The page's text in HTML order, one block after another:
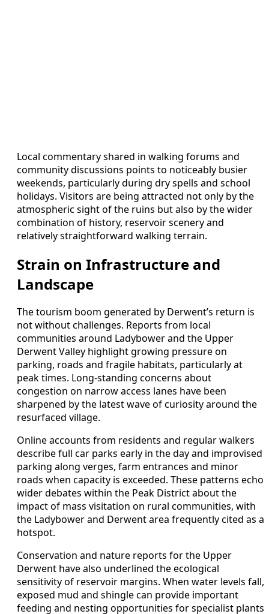
Local commentary shared in walking forums and
community discussions points to noticeably busier
weekends, particularly during dry spells and school
holidays. Visitors are being attracted not only by the
atmospheric sight of the ruins but also by the wider
combination of history, reservoir scenery and
relatively straightforward walking terrain.
Strain on Infrastructure and
Landscape
The tourism boom generated by Derwent’s return is
not without challenges. Reports from local
communities around Ladybower and the Upper
Derwent Valley highlight growing pressure on
parking, roads and fragile habitats, particularly at
peak times. Long-standing concerns about
congestion on narrow access lanes have been
sharpened by the latest wave of curiosity around the
resurfaced village.
Online accounts from residents and regular walkers
describe full car parks early in the day and improvised
parking along verges, farm entrances and minor
roads when capacity is exceeded. These patterns echo
wider debates within the Peak District about the
impact of mass visitation on rural communities, with
the Ladybower and Derwent area frequently cited as a
hotspot.
Conservation and nature reports for the Upper
Derwent have also underlined the ecological
sensitivity of reservoir margins. When water levels fall,
exposed mud and shingle can provide important
feeding and nesting opportunities for specialist plants